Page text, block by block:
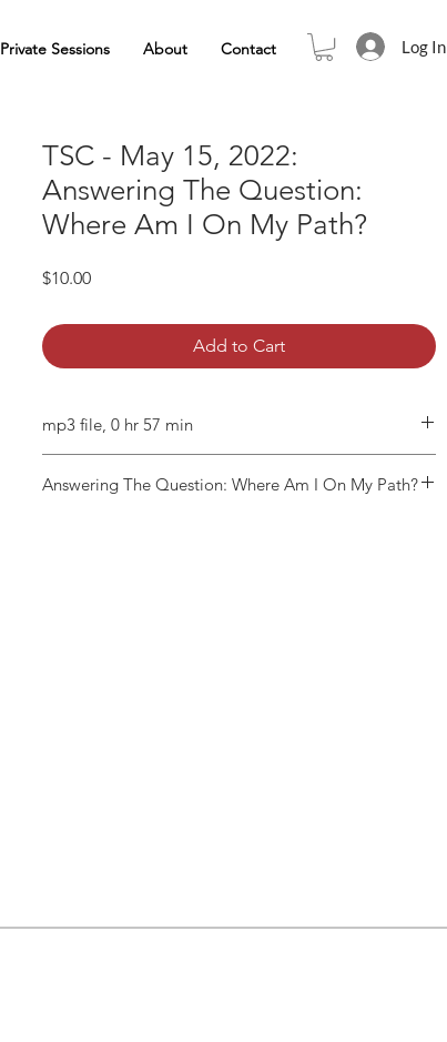
Private Sessions About Contact Log In
TSC - May 15, 2022:
Answering The Question:
Where Am I On My Path?
$10.00Price
Add to Cart
mp3 file, 0 hr 57 min
Answering The Question: Where Am I On My Path?